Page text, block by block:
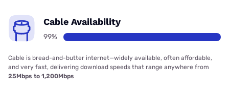
Cable Availability
99%
Cable is bread-and-butter internet—widely available, often affordable,
and very fast, delivering download speeds that range anywhere from
25Mbps to 1,200Mbps